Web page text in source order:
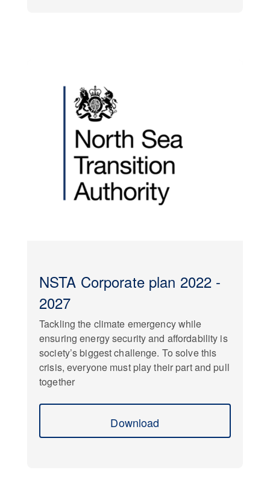
NSTA Corporate plan 2022 -
2027
Tackling the climate emergency while
ensuring energy security and affordability is
society’s biggest challenge. To solve this
crisis, everyone must play their part and pull
together
Download